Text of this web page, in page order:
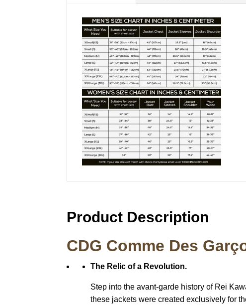
Product Description
CDG Comme Des
The Relic of a Revolution.
Step into the avant-garde history of Rei
these jackets were created exclusively for